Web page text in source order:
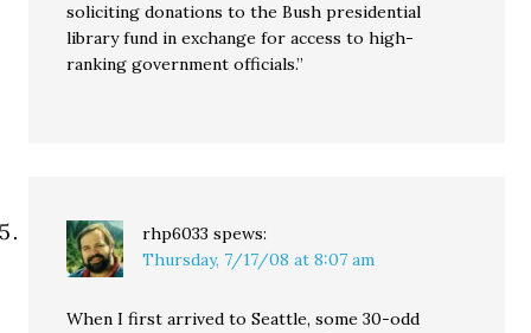
soliciting donations to the Bush presidential
library fund in exchange for access to high-
ranking government officials.”
rhp6033 spews:
Thursday, 7/17/08 at 8:07 am
When I first arrived to Seattle, some 30-odd